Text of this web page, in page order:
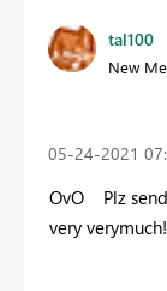
tal100
New
‎05-24-2021
OvO Plz
very